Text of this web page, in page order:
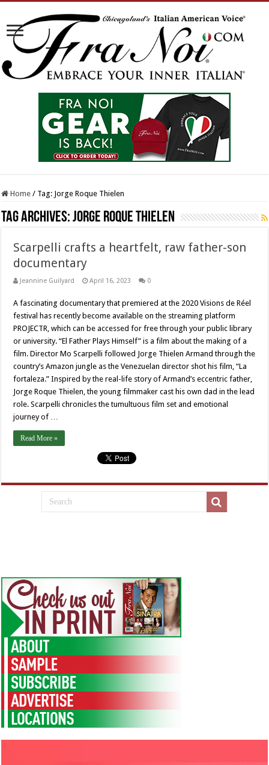
Home / Tag: Jorge Roque Thielen
Tag Archives:Jorge Roque Thielen
Scarpelli crafts a heartfelt, raw father-son
documentary
Jeannine Guilyard April 16, 2023 0
A fascinating documentary that premiered at the 2020 Visions de Réel
festival has recently become available on the streaming platform
PROJECTR, which can be accessed for free through your public library
or university. “El Father Plays Himself” is a film about the making of a
film. Director Mo Scarpelli followed Jorge Thielen Armand through the
country’s Amazon jungle as the Venezuelan director shot his film, “La
fortaleza.” Inspired by the real-life story of Armand’s eccentric father,
Jorge Roque Thielen, the young filmmaker cast his own dad in the lead
role. Scarpelli chronicles the tumultuous film set and emotional
journey of …
Read More »